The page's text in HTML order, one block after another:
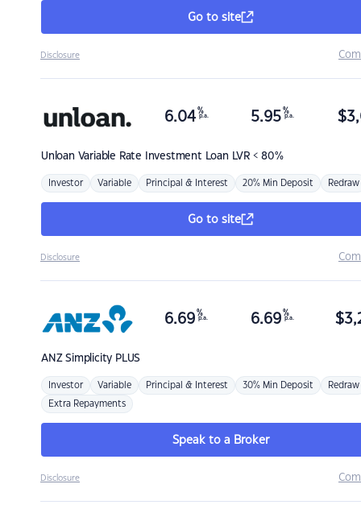
Go to site
Disclosure
Unloan Variable Rate Investment Loan LVR < 80%
6.04 %
p.a. 5.95 %
p.a. $
Investor Variable Principal & Interest 20% Min Deposit Redraw
Go to site
Disclosure
ANZSimplicity PLUS
6.69 %
p.a. 6.69 %
p.a. $
Investor Variable Principal & Interest 30% Min Deposit Redraw
Extra Repayments
Speak to a Broker
Disclosure